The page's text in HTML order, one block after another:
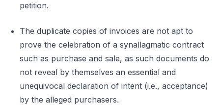
petition.
The duplicate copies of invoices are not apt to
prove the celebration of a synallagmatic contract
such as purchase and sale, as such documents do
not reveal by themselves an essential and
unequivocal declaration of intent (i.e., acceptance)
by the alleged purchasers.